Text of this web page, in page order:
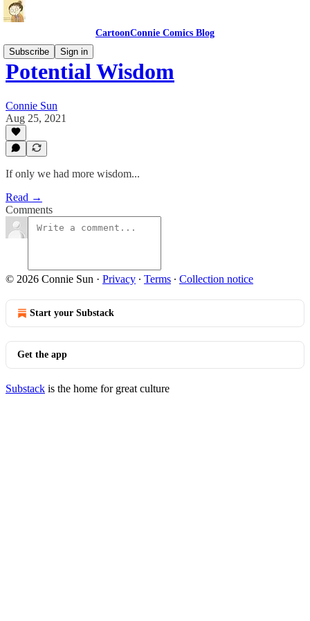
CartoonConnie Comics Blog
Subscribe
Sign in
Potential Wisdom
Connie Sun
Aug 25, 2021
If only we had more wisdom...
Read →
Comments
© 2026 Connie Sun · Privacy ∙ Terms ∙ Collection notice
Start your Substack
Get the app
Substack is the home for great culture